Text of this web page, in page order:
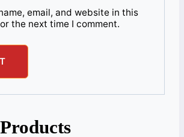
email, and website in this
the next time I comment.